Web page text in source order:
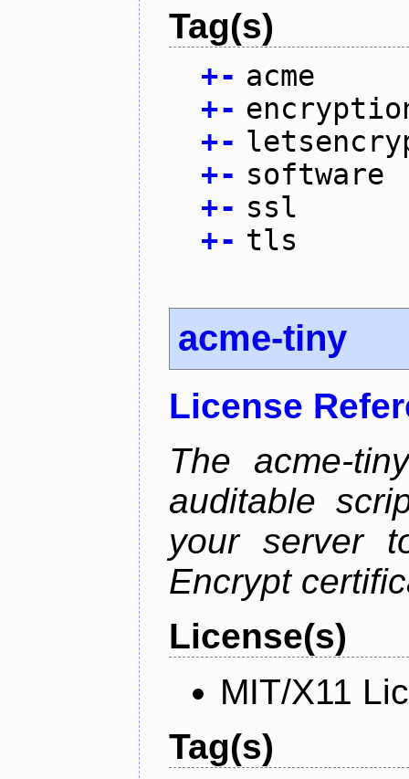
Tag(s)
+- acme
+-
+-
+- software
+- ssl
+- tls
acme-tiny
License
The acme-
auditable
your server
Encrypt
License(s)
MIT/X11
Tag(s)